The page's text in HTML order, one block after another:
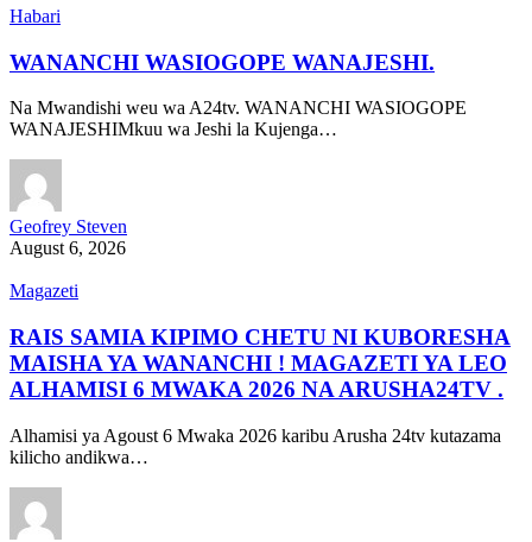
Habari
WANANCHI WASIOGOPE WANAJESHI.
Na Mwandishi weu wa A24tv. WANANCHI WASIOGOPE
WANAJESHIMkuu wa Jeshi la Kujenga…
Geofrey Steven
August 6, 2026
Magazeti
RAIS SAMIA KIPIMO CHETU NI KUBORESHA
MAISHA YA WANANCHI ! MAGAZETI YA LEO
ALHAMISI 6 MWAKA 2026 NA ARUSHA24TV .
Alhamisi ya Agoust 6 Mwaka 2026 karibu Arusha 24tv kutazama
kilicho andikwa…